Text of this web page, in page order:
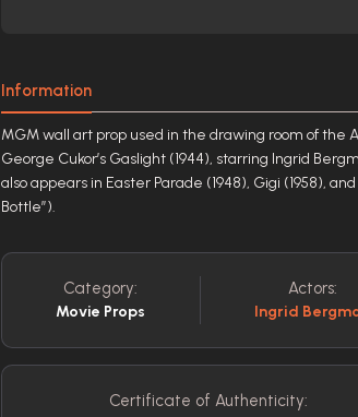
Information
MGM wall art prop used in the drawing room of the
George Cukor’s Gaslight (1944), starring Ingrid
also appears in Easter Parade (1948), Gigi (1958),
Bottle”).
Category:
Movie Props
Actors:
Ingrid
Certificate of Authenticity: